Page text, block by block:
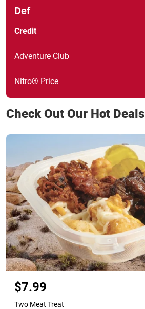
Def
Credit
Adventure Club
Nitro® Price
Check Out Our Hot Deals
$7.99
Two Meat Treat